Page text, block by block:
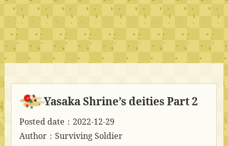
Yasaka Shrine’s deities Part 2
Posted date：2022-12-29
Author：Surviving Soldier